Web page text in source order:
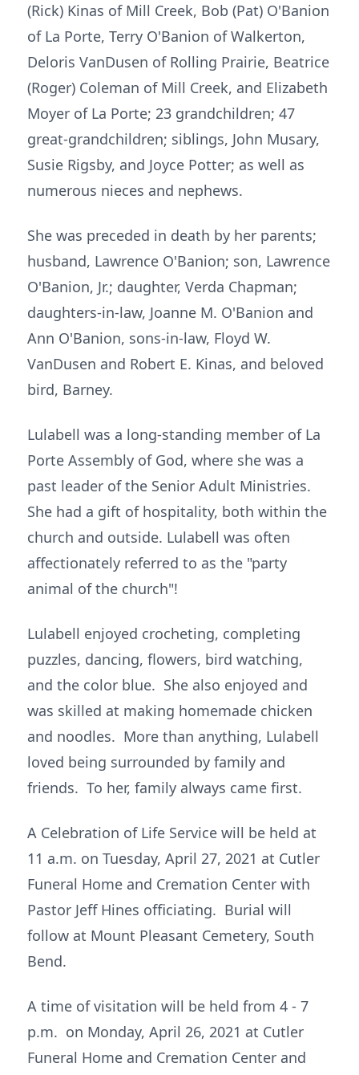
(Rick) Kinas of Mill Creek, Bob (Pat) O'Banion
of La Porte, Terry O'Banion of Walkerton,
Deloris VanDusen of Rolling Prairie, Beatrice
(Roger) Coleman of Mill Creek, and Elizabeth
Moyer of La Porte; 23 grandchildren; 47
great-grandchildren; siblings, John Musary,
Susie Rigsby, and Joyce Potter; as well as
numerous nieces and nephews.
She was preceded in death by her parents;
husband, Lawrence O'Banion; son, Lawrence
O'Banion, Jr.; daughter, Verda Chapman;
daughters-in-law, Joanne M. O'Banion and
Ann O'Banion, sons-in-law, Floyd W.
VanDusen and Robert E. Kinas, and beloved
bird, Barney.
Lulabell was a long-standing member of La
Porte Assembly of God, where she was a
past leader of the Senior Adult Ministries.
She had a gift of hospitality, both within the
church and outside. Lulabell was often
affectionately referred to as the "party
animal of the church"!
Lulabell enjoyed crocheting, completing
puzzles, dancing, flowers, bird watching,
and the color blue. She also enjoyed and
was skilled at making homemade chicken
and noodles. More than anything, Lulabell
loved being surrounded by family and
friends. To her, family always came first.
A Celebration of Life Service will be held at
11 a.m. on Tuesday, April 27, 2021 at Cutler
Funeral Home and Cremation Center with
Pastor Jeff Hines officiating. Burial will
follow at Mount Pleasant Cemetery, South
Bend.
A time of visitation will be held from 4 - 7
p.m. on Monday, April 26, 2021 at Cutler
Funeral Home and Cremation Center and